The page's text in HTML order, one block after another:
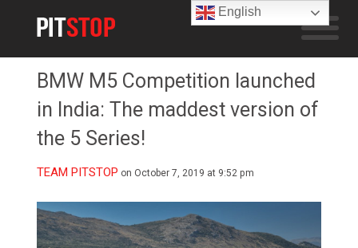
BMW M5 Competition launched
in India: The maddest version of
the 5 Series!
TEAM PITSTOP on October 7, 2019 at 9:52 pm
English